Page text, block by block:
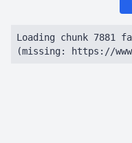
Loading chunk 7881
(missing: https://